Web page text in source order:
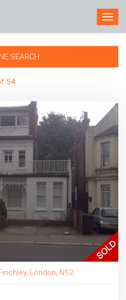
SEARCH
54
London, N12